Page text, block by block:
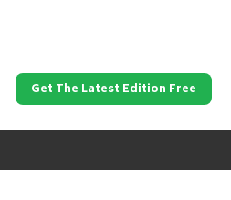
Get The Latest Edition Free